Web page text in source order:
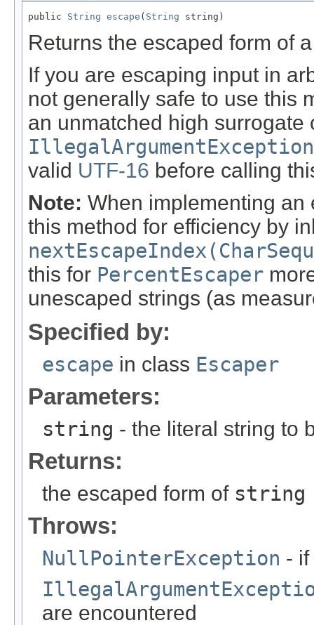
public String escape ( String string)
Returns the escaped form of
If you are escaping input in
not generally safe to use this
an unmatched high
IllegalArgumentException
valid UTF-16 before calling
Note: When implementing an
this method for efficiency by
this for PercentEscaper
unescaped strings (as
Specified by:
escape in class Escaper
Parameters:
string - the literal string to
Returns:
the escaped form of string
Throws:
NullPointerException - if
are encountered